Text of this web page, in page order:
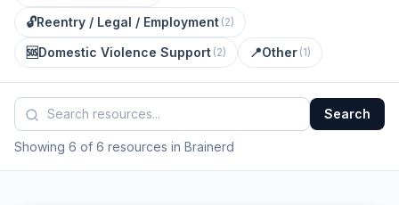
🔓Reentry / Legal / Employment (2)
🆘Domestic Violence Support (2) 📍Other (1)
Search
Showing 6 of 6 resources in Brainerd